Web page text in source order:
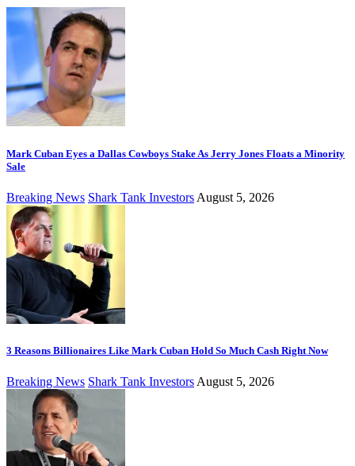
Mark Cuban Eyes a Dallas Cowboys Stake As Jerry Jones Floats a Minority
Sale
Breaking News Shark Tank Investors August 5, 2026
3 Reasons Billionaires Like Mark Cuban Hold So Much Cash Right Now
Breaking News Shark Tank Investors August 5, 2026